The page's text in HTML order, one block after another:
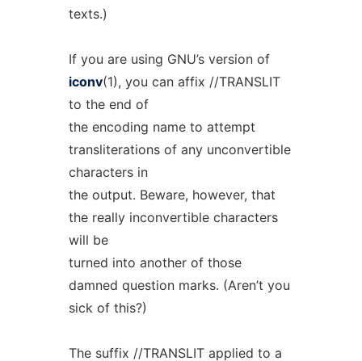
texts.)
If you are using GNU’s version of
iconv(1), you can affix //TRANSLIT
to the end of
the encoding name to attempt
transliterations of any unconvertible
characters in
the output. Beware, however, that
the really inconvertible characters
will be
turned into another of those
damned question marks. (Aren’t you
sick of this?)
The suffix //TRANSLIT applied to a